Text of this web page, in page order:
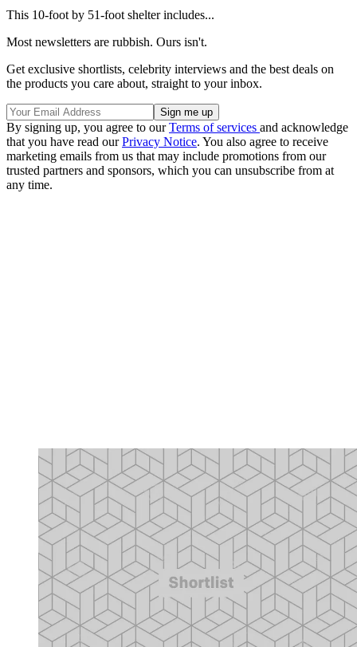
This 10-foot by 51-foot shelter includes...
Most newsletters are rubbish. Ours isn't.
Get exclusive shortlists, celebrity interviews and the best deals on
the products you care about, straight to your inbox.
By signing up, you agree to ourTerms of services and acknowledge
that you have read ourPrivacy Notice. You also agree to receive
marketing emails from us that may include promotions from our
trusted partners and sponsors, which you can unsubscribe from at
any time.